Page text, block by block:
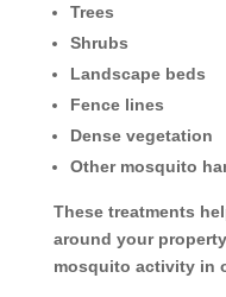
Trees
Shrubs
Landscape beds
Fence lines
Dense vegetation
Other mosquito
These treatments
around your
mosquito activity in